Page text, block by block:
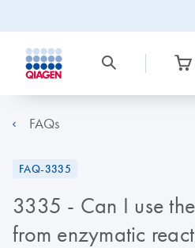
FAQs
FAQ-3335
3335 - Can I use
from enzymatic